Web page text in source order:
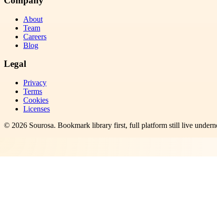
About
Team
Careers
Blog
Legal
Privacy
Terms
Cookies
Licenses
© 2026 Sourosa. Bookmark library first, full platform still live